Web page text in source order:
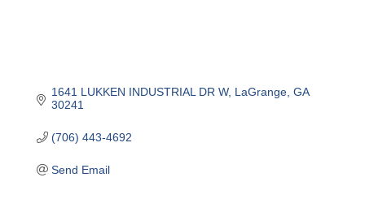
1641 LUKKEN INDUSTRIAL DR W LaGrange GA
30241
(706) 443-4692
Send Email